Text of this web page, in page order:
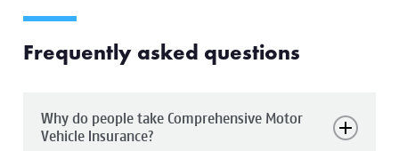
Frequently asked questions
Why do people take Comprehensive Motor
Vehicle Insurance?